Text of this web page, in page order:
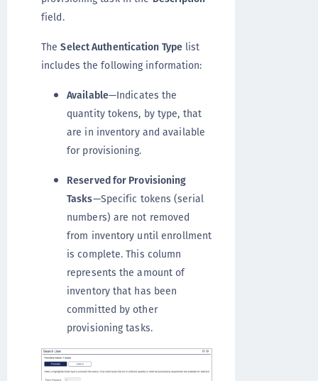
field.
TheSelect Authentication Type list
includes the following information:
Available—Indicates the
quantity tokens, by type, that
are in inventory and available
for provisioning.
Reserved for Provisioning
Tasks—Specific tokens (serial
numbers) are not removed
from inventory until enrollment
is complete. This column
represents the amount of
inventory that has been
committed by other
provisioning tasks.